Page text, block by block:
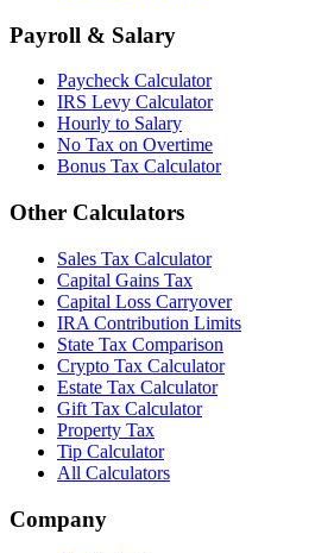
Payroll & Salary
Paycheck Calculator
IRS Levy Calculator
Hourly to Salary
No Tax on Overtime
Bonus Tax Calculator
Other Calculators
Sales Tax Calculator
Capital Gains Tax
Capital Loss Carryover
IRA Contribution Limits
State Tax Comparison
Crypto Tax Calculator
Estate Tax Calculator
Gift Tax Calculator
Property Tax
Tip Calculator
All Calculators
Company